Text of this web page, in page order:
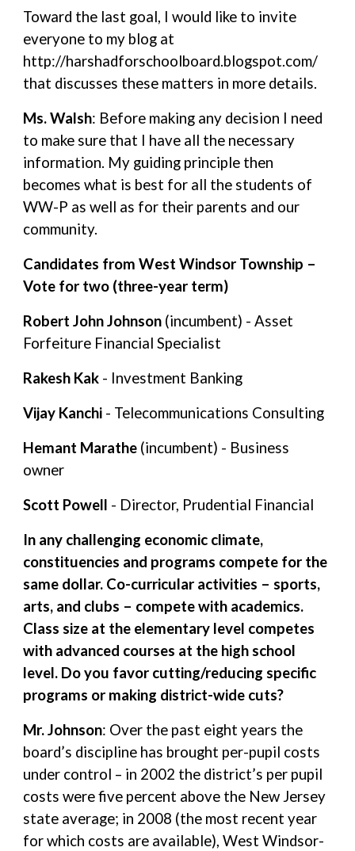
Toward the last goal, I would like to invite
everyone to my blog at
http://harshadforschoolboard.blogspot.com/
that discusses these matters in more details.
Ms. Walsh: Before making any decision I need
to make sure that I have all the necessary
information. My guiding principle then
becomes what is best for all the students of
WW-P as well as for their parents and our
community.
Candidates from West Windsor Township –
Vote for two (three-year term)
Robert John Johnson (incumbent) - Asset
Forfeiture Financial Specialist
Rakesh Kak - Investment Banking
Vijay Kanchi - Telecommunications Consulting
Hemant Marathe (incumbent) - Business
owner
Scott Powell - Director, Prudential Financial
In any challenging economic climate,
constituencies and programs compete for the
same dollar. Co-curricular activities – sports,
arts, and clubs – compete with academics.
Class size at the elementary level competes
with advanced courses at the high school
level. Do you favor cutting/reducing specific
programs or making district-wide cuts?
Mr. Johnson: Over the past eight years the
board’s discipline has brought per-pupil costs
under control – in 2002 the district’s per pupil
costs were five percent above the New Jersey
state average; in 2008 (the most recent year
for which costs are available), West Windsor-